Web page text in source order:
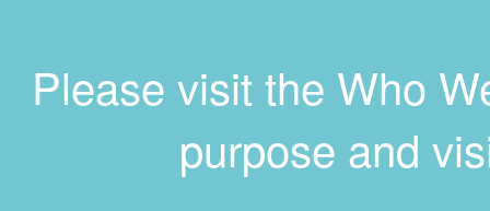
Please visit the Who
purpose and